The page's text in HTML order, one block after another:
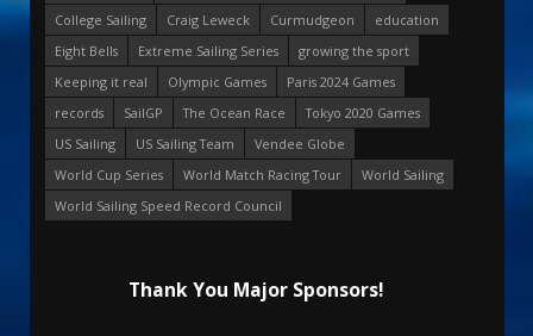
College Sailing
Craig Leweck Curmudgeon
education
Eight Bells
Extreme Sailing Series
growing the sport
Keeping it real
Olympic Games
Paris 2024 Games
records
SailGP The Ocean Race
Tokyo 2020 Games
US Sailing
US Sailing Team
Vendee Globe
World Cup Series
World Match Racing Tour
World Sailing
World Sailing Speed Record Council
Thank You Major Sponsors!